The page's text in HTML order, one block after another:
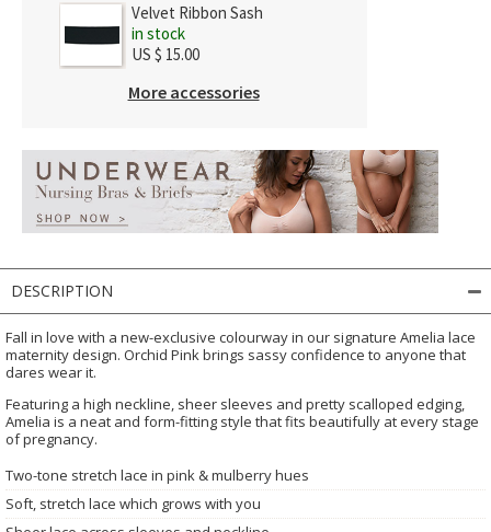
Velvet Ribbon Sash
in stock
US $ 15.00
More accessories
DESCRIPTION
Fall in love with a new-exclusive colourway in our signature Amelia lace
maternity design. Orchid Pink brings sassy confidence to anyone that
dares wear it.
Featuring a high neckline, sheer sleeves and pretty scalloped edging,
Amelia is a neat and form-fitting style that fits beautifully at every stage
of pregnancy.
Two-tone stretch lace in pink & mulberry hues
Soft, stretch lace which grows with you